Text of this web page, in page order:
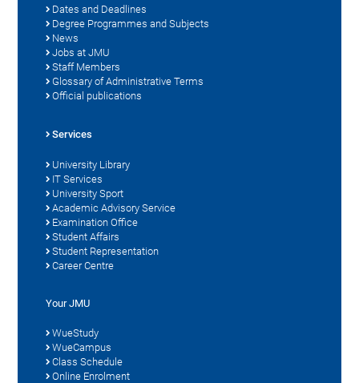
Dates and Deadlines
Degree Programmes and Subjects
News
Jobs at JMU
Staff Members
Glossary of Administrative Terms
Official publications
Services
University Library
IT Services
University Sport
Academic Advisory Service
Examination Office
Student Affairs
Student Representation
Career Centre
Your JMU
WueStudy
WueCampus
Class Schedule
Online Enrolment